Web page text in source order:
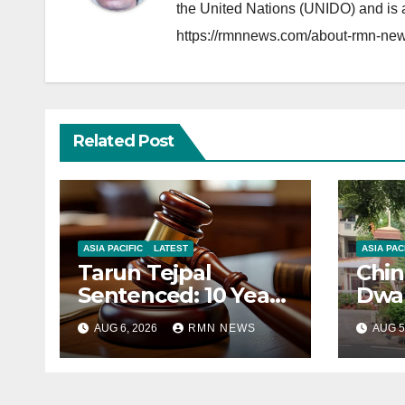
the United Nations (UNIDO) and is
https://rmnnews.com/about-rmn-
Related Post
ASIA PACIFIC LATEST
Tarun Tejpal
Sentenced: 10 Years
for Tehelka
Founder
AUG 6, 2026 RMN NEWS
ASIA
AUG